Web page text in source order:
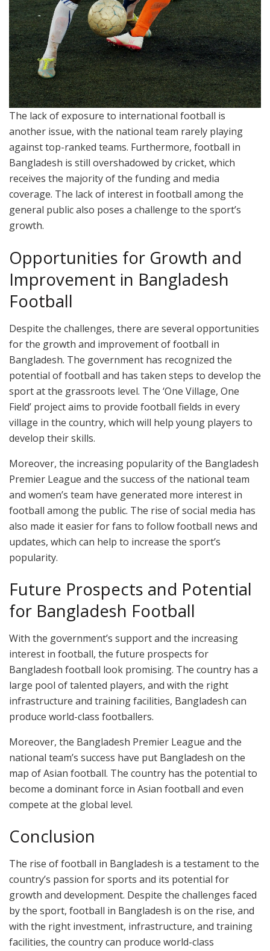
The lack of exposure to international football is
another issue, with the national team rarely playing
against top-ranked teams. Furthermore, football in
Bangladesh is still overshadowed by cricket, which
receives the majority of the funding and media
coverage. The lack of interest in football among the
general public also poses a challenge to the sport’s
growth.
Opportunities for Growth and
Improvement in Bangladesh
Football
Despite the challenges, there are several opportunities
for the growth and improvement of football in
Bangladesh. The government has recognized the
potential of football and has taken steps to develop the
sport at the grassroots level. The ‘One Village, One
Field’ project aims to provide football fields in every
village in the country, which will help young players to
develop their skills.
Moreover, the increasing popularity of the Bangladesh
Premier League and the success of the national team
and women’s team have generated more interest in
football among the public. The rise of social media has
also made it easier for fans to follow football news and
updates, which can help to increase the sport’s
popularity.
Future Prospects and Potential
for Bangladesh Football
With the government’s support and the increasing
interest in football, the future prospects for
Bangladesh football look promising. The country has a
large pool of talented players, and with the right
infrastructure and training facilities, Bangladesh can
produce world-class footballers.
Moreover, the Bangladesh Premier League and the
national team’s success have put Bangladesh on the
map of Asian football. The country has the potential to
become a dominant force in Asian football and even
compete at the global level.
Conclusion
The rise of football in Bangladesh is a testament to the
country’s passion for sports and its potential for
growth and development. Despite the challenges faced
by the sport, football in Bangladesh is on the rise, and
with the right investment, infrastructure, and training
facilities, the country can produce world-class